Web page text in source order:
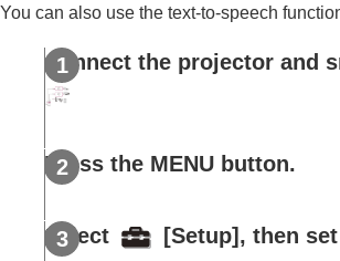
Entering theOwner
Setting Projector Control
Notes on Installation and Usage
Specifications
You can also use the text-to-speech
Connect the projector and
Press the MENU button.
Select [Setup], then